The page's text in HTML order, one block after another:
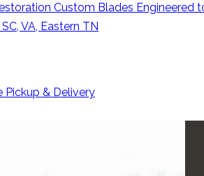
Custom Blades Engineered
SC, VA, Eastern TN
Pickup & Delivery